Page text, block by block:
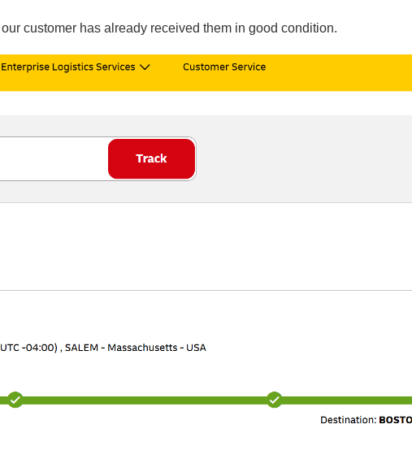
customer has already received them in good condition.